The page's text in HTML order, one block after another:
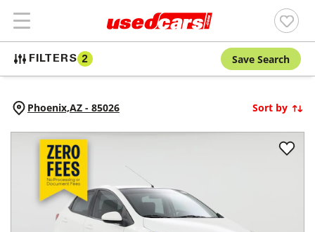
FILTERS 2 Save Search
Phoenix,AZ - 85026 Sort by